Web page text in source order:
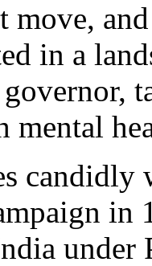
move,
in a
governor,
mental
candidly
in